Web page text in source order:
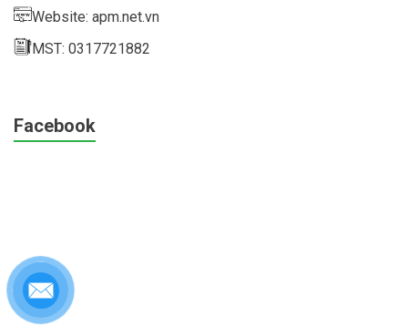
Website: apm.net.vn
MST: 0317721882
Facebook